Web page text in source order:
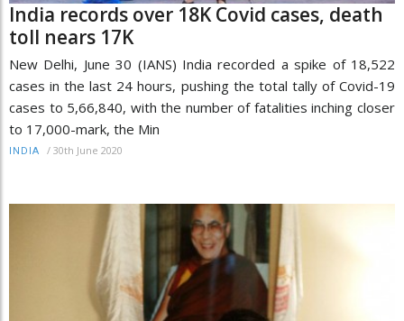
India records over 18K Covid cases, death
toll nears 17K
New Delhi, June 30 (IANS) India recorded a spike of 18,522
cases in the last 24 hours, pushing the total tally of Covid-19
cases to 5,66,840, with the number of fatalities inching closer
to 17,000-mark, the Min
INDIA / 30th June 2020